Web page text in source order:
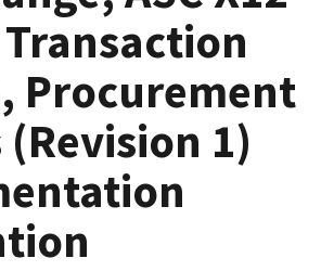
Procurement
1)